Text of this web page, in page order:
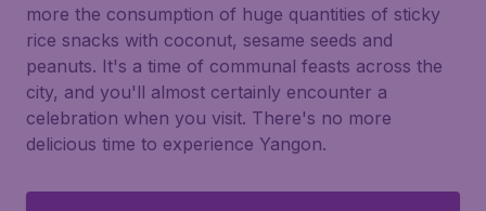
more the consumption of huge quantities of sticky
rice snacks with coconut, sesame seeds and
peanuts. It's a time of communal feasts across the
city, and you'll almost certainly encounter a
celebration when you visit. There's no more
delicious time to experience Yangon.